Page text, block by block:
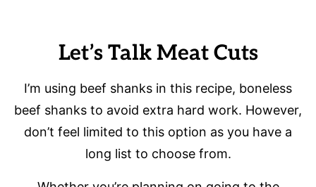
Let’s Talk Meat Cuts
I’m using beef shanks in this recipe, boneless
beef shanks to avoid extra hard work. However,
don’t feel limited to this option as you have a
long list to choose from.